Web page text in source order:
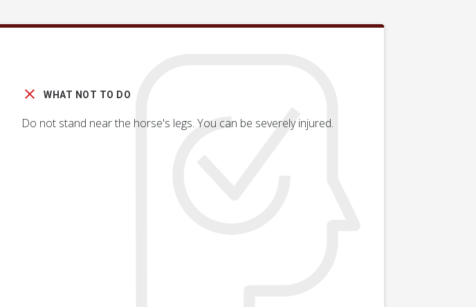
WHAT NOT TO DO
Do not stand near the horse's legs. You can be severely injured.